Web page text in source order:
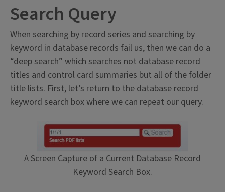
Search Query
When searching by record series and searching by
keyword in database records fail us, then we can do a
“deep search” which searches not database record
titles and control card summaries but all of the folder
title lists. First, let’s return to the database record
keyword search box where we can repeat our query.
A Screen Capture of a Current Database Record
Keyword Search Box.